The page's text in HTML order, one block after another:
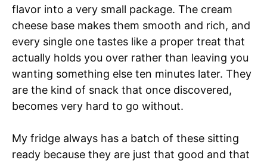
flavor into a very small package. The cream
cheese base makes them smooth and rich, and
every single one tastes like a proper treat that
actually holds you over rather than leaving you
wanting something else ten minutes later. They
are the kind of snack that once discovered,
becomes very hard to go without.
My fridge always has a batch of these sitting
ready because they are just that good and that